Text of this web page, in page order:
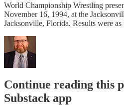
World Championship Wrestling
November 16, 1994, at the
Jacksonville, Florida. Results were
Continue reading this
Substack app